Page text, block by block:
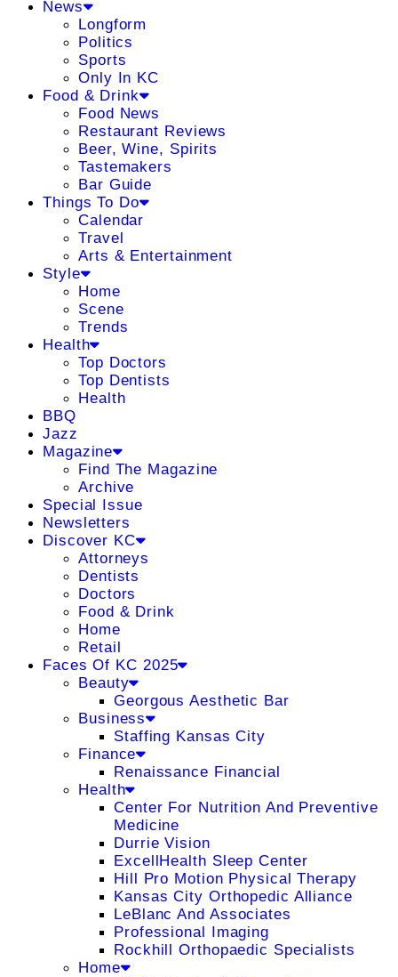
News
Longform
Politics
Sports
Only In KC
Food & Drink
Food News
Restaurant Reviews
Beer, Wine, Spirits
Tastemakers
Bar Guide
Things To Do
Calendar
Travel
Arts & Entertainment
Style
Home
Scene
Trends
Health
Top Doctors
Top Dentists
Health
BBQ
Jazz
Magazine
Find The Magazine
Archive
Special Issue
Newsletters
Discover KC
Attorneys
Dentists
Doctors
Food & Drink
Home
Retail
Faces Of KC 2025
Beauty
Georgous Aesthetic Bar
Business
Staffing Kansas City
Finance
Renaissance Financial
Health
Center For Nutrition And Preventive
Medicine
Durrie Vision
ExcellHealth Sleep Center
Hill Pro Motion Physical Therapy
Kansas City Orthopedic Alliance
LeBlanc And Associates
Professional Imaging
Rockhill Orthopaedic Specialists
Home